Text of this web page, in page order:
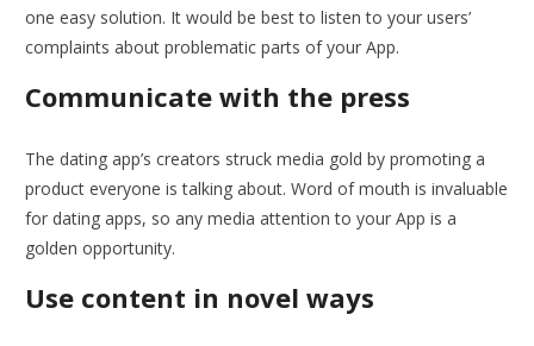
one easy solution. It would be best to listen to your users’
complaints about problematic parts of your App.
Communicate with the press
The dating app’s creators struck media gold by promoting a
product everyone is talking about. Word of mouth is invaluable
for dating apps, so any media attention to your App is a
golden opportunity.
Use content in novel ways